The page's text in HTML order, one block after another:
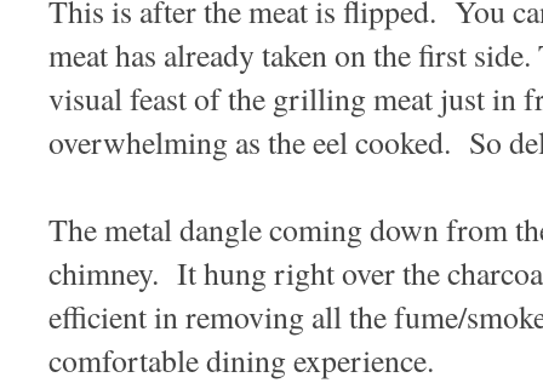
This is after the meat is flipped. You
meat has already taken on the first
visual feast of the grilling meat just in
overwhelming as the eel cooked. So
The metal dangle coming down from
chimney. It hung right over the
efficient in removing all the fume/
comfortable dining experience.